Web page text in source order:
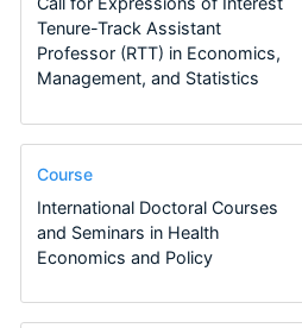
Tenure-Track Assistant
Professor (RTT) in Economics,
Management, and Statistics
Course
International Doctoral Courses
and Seminars in Health
Economics and Policy